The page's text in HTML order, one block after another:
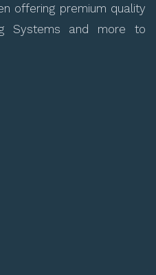
offering premium quality
Systems and more to